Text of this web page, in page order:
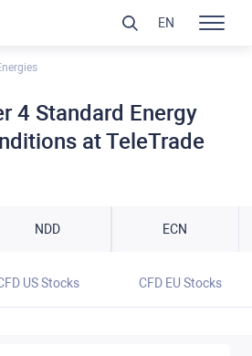
4 Standard Energy
at TeleTrade
NDD ECN
US Stocks CFD EU Stocks
EN